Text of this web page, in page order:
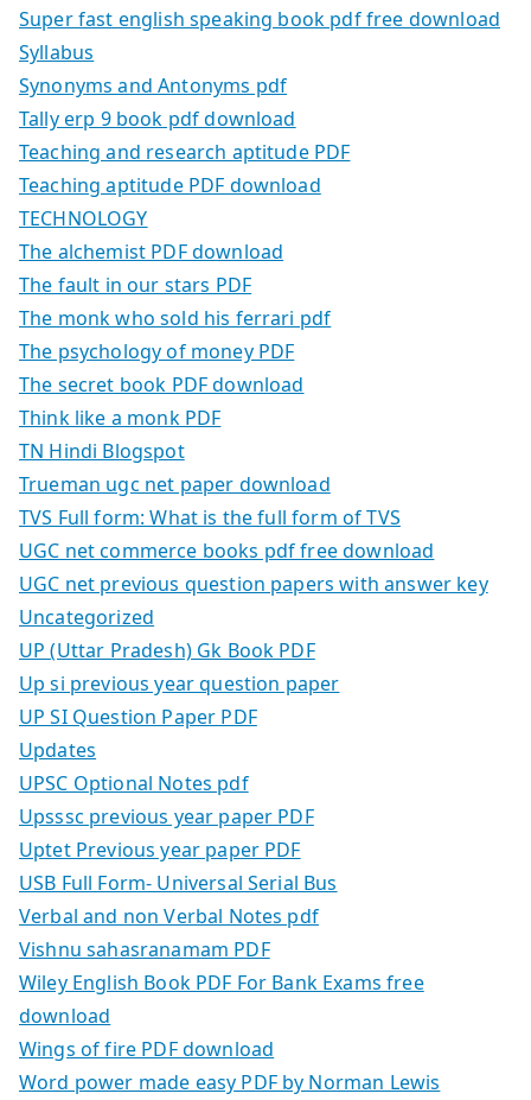
Super fast english speaking book pdf free download
Syllabus
Synonyms and Antonyms pdf
Tally erp 9 book pdf download
Teaching and research aptitude PDF
Teaching aptitude PDF download
TECHNOLOGY
The alchemist PDF download
The fault in our stars PDF
The monk who sold his ferrari pdf
The psychology of money PDF
The secret book PDF download
Think like a monk PDF
TN Hindi Blogspot
Trueman ugc net paper download
TVS Full form: What is the full form of TVS
UGC net commerce books pdf free download
UGC net previous question papers with answer key
Uncategorized
UP (Uttar Pradesh) Gk Book PDF
Up si previous year question paper
UP SI Question Paper PDF
Updates
UPSC Optional Notes pdf
Upsssc previous year paper PDF
Uptet Previous year paper PDF
USB Full Form- Universal Serial Bus
Verbal and non Verbal Notes pdf
Vishnu sahasranamam PDF
Wiley English Book PDF For Bank Exams free
download
Wings of fire PDF download
Word power made easy PDF by Norman Lewis